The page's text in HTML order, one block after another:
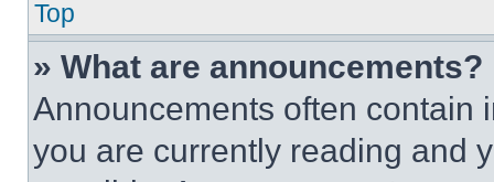
Top
» What are announcements?
Announcements often contain
you are currently reading and